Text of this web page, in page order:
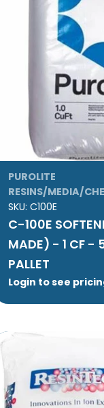
PUROLITE
RESINS/MEDIA/
SKU: C100E
C-100E
MADE) - 1 CF
PALLET
Login to see